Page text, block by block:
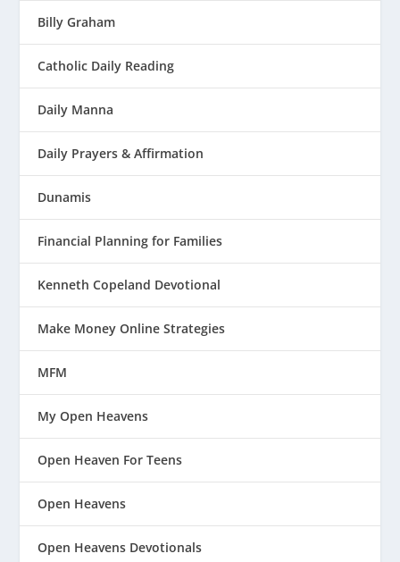
Billy Graham
Catholic Daily Reading
Daily Manna
Daily Prayers & Affirmation
Dunamis
Financial Planning for Families
Kenneth Copeland Devotional
Make Money Online Strategies
MFM
My Open Heavens
Open Heaven For Teens
Open Heavens
Open Heavens Devotionals